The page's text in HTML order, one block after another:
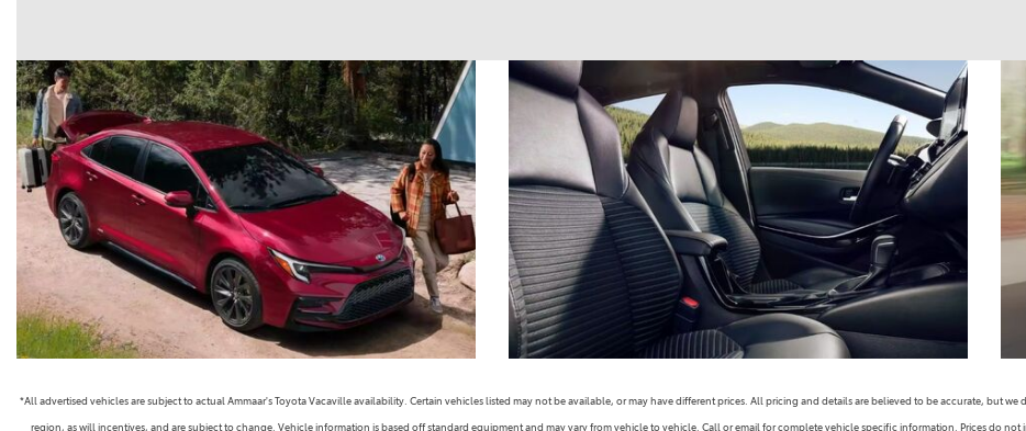
*All advertised vehicles are subject to actual Ammaar's Toyota Vacaville availability. Certain vehicles listed may not be available, or may have different prices. All pricing and details are believed to be accurate, but
region, as will incentives, and are subject to change. Vehicle information is based off standard equipment and may vary from vehicle to vehicle. Call or email for complete vehicle specific information. Prices do